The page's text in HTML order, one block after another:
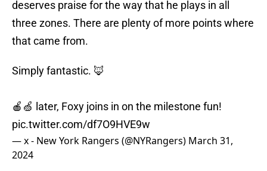
deserves praise for the way that he plays in all
three zones. There are plenty of more points where
that came from.
Simply fantastic. 🦊
🍎🍏 later, Foxy joins in on the milestone fun!
pic.twitter.com/df7O9HVE9w
— x - New York Rangers (@NYRangers) March 31,
2024